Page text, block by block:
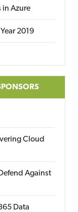
in Azure
2019
Cloud
Against
Data